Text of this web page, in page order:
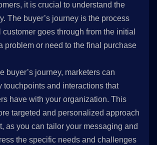
it is crucial to understand the
The buyer’s journey is the process
goes through from the initial
problem or need to the final purchase
buyer’s journey, marketers can
touchpoints and interactions that
have with your organization. This
targeted and personalized approach
as you can tailor your messaging and
the specific needs and challenges